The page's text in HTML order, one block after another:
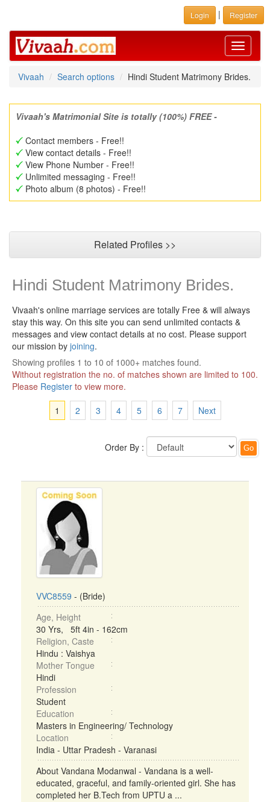
Login | Register
Toggle
Vivaah
Search options Hindi Student Matrimony Brides.
Vivaah's Matrimonial Site is totally (100%) FREE -
Contact members - Free!!
View contact details - Free!!
View Phone Number - Free!!
Unlimited messaging - Free!!
Photo album (8 photos) - Free!!
Related Profiles >>
Hindi Student Matrimony Brides.
Vivaah's online marriage services are totally Free & will always
stay this way. On this site you can send unlimited contacts &
messages and view contact details at no cost. Please support
our mission by joining.
Showing profiles 1 to 10 of 1000+ matches found.
Without registration the no. of matches shown are limited to 100.
Please Register to view more.
1
2 3 4 5 6 7 Next
Order By :
VVC8559 - (Bride)
Age, Height
30 Yrs, 5ft 4in - 162cm
Religion, Caste
Hindu : Vaishya
Mother Tongue
Hindi
Profession
Student
Education
Masters in Engineering/ Technology
Location
India - Uttar Pradesh - Varanasi
About Vandana Modanwal - Vandana is a well-
educated, graceful, and family-oriented girl. She has
completed her B.Tech from UPTU a ...